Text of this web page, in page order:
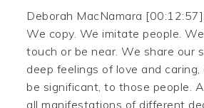
Deborah MacNamara [00:12:57]:
We copy. We imitate people.
touch or be near. We share our
deep feelings of love and
be significant, to those people.
all manifestations of different